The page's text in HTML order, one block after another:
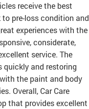
receive the best
pre-loss condition and
experiences with the
considerate,
service. The
quickly and restoring
the paint and body
Overall, Car Care
that provides excellent